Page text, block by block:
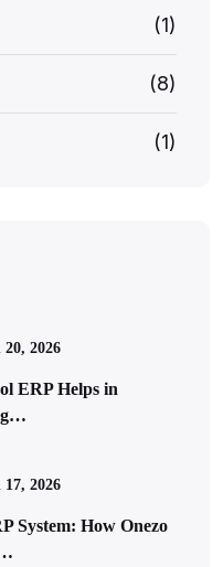
(1)
(8)
(1)
2026
ERP Helps in
2026
System: How Onezo